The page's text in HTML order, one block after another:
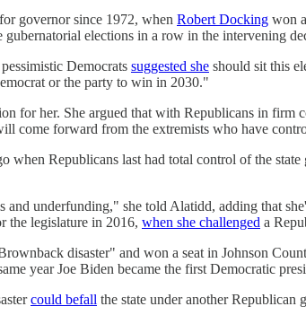
governor since 1972, when Robert Docking won
gubernatorial elections in a row in the intervening
Democrats suggested she should sit this
or the party to win in 2030."
for her. She argued that with Republicans in
come forward from the extremists who have
when Republicans last had total control of the
underfunding," she told Alatidd, adding that
the legislature in 2016, when she challenged a
disaster" and won a seat in Johnson
year Joe Biden became the first Democratic
could befall the state under another Republican